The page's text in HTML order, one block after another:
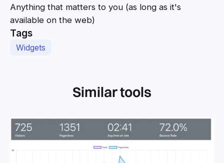
Anything that matters to you (as long as it's
available on the web)
Tags
Widgets
Similar tools